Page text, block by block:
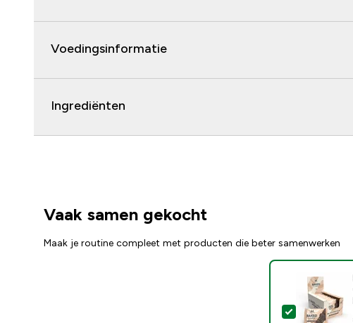
Voedingsinformatie
Ingrediënten
Vaak samen gekocht
Maak je routine compleet met producten die beter samenwerken
Selecteer